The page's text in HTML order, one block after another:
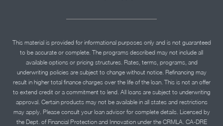
This material is provided for informational purposes only and is not guaranteed
to be accurate or complete. The programs described may not include all
available options or pricing structures. Rates, terms, programs, and
underwriting policies are subject to change without notice. Refinancing may
result in higher total finance charges over the life of the loan. This is not an offer
to extend credit or a commitment to lend. All loans are subject to underwriting
approval. Certain products may not be available in all states and restrictions
may apply. Please consult your loan advisor for complete details. Licensed by
the Dept. of Financial Protection and Innovation under the CRMLA. CA-DRE